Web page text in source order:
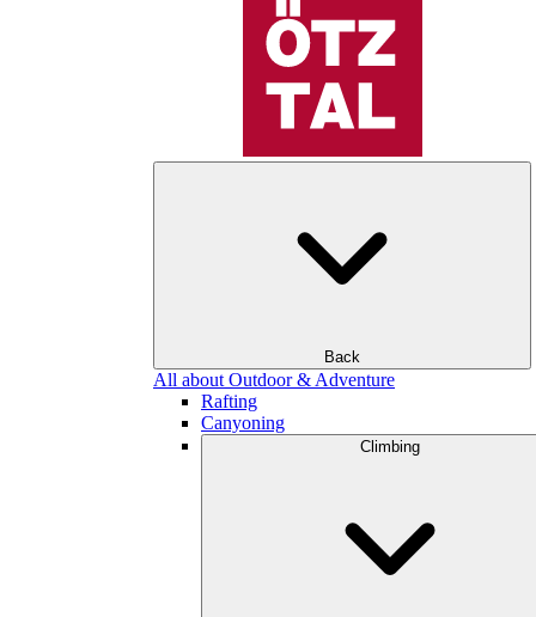
Back
All about Outdoor & Adventure
Rafting
Canyoning
Climbing